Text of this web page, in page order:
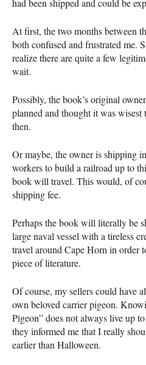
had been shipped and could be
At first, the two months between
both confused and frustrated me.
realize there are quite a few
wait.
Possibly, the book’s original
planned and thought it was
then.
Or maybe, the owner is shipping
workers to build a railroad up to
book will travel. This would, of
shipping fee.
Perhaps the book will literally be
large naval vessel with a tireless
travel around Cape Horn in order
piece of literature.
Of course, my sellers could have
own beloved carrier pigeon.
Pigeon” does not always live up
they informed me that I really
earlier than Halloween.